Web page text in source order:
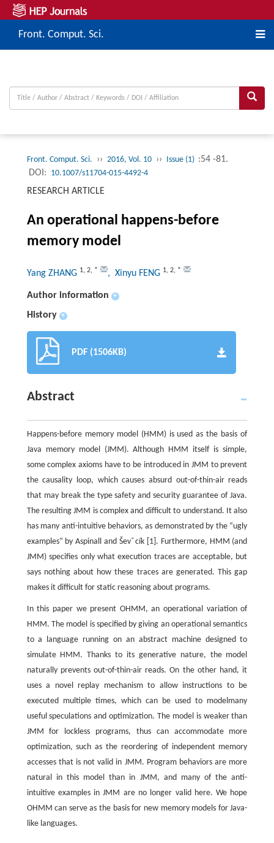
Front. Comput. Sci.
Front. Comput. Sci. ›› 2016, Vol. 10 ›› Issue (1) :54 -81.
DOI: 10.1007/s11704-015-4492-4
RESEARCH ARTICLE
An operational happens-before
memory model
Yang ZHANG 1, 2, * , Xinyu FENG 1, 2, *
Author information +
History +
PDF (1506KB)
Abstract
Happens-before memory model (HMM) is used as the basis of
Java memory model (JMM). Although HMM itself is simple,
some complex axioms have to be introduced in JMM to prevent
the causality loop, which causes absurd out-of-thin-air reads
that may break the type safety and security guarantee of Java.
The resulting JMM is complex and difficult to understand. It also
has many anti-intuitive behaviors, as demonstrated by the “ugly
examples” by Aspinall and Ševˇcík [1]. Furthermore, HMM (and
JMM) specifies only what execution traces are acceptable, but
says nothing about how these traces are generated. This gap
makes it difficult for static reasoning about programs.
In this paper we present OHMM, an operational variation of
HMM. The model is specified by giving an operational semantics
to a language running on an abstract machine designed to
simulate HMM. Thanks to its generative nature, the model
naturally prevents out-of-thin-air reads. On the other hand, it
uses a novel replay mechanism to allow instructions to be
executed multiple times, which can be used to modelmany
useful speculations and optimization. The model is weaker than
JMM for lockless programs, thus can accommodate more
optimization, such as the reordering of independent memory
accesses that is not valid in JMM. Program behaviors are more
natural in this model than in JMM, and many of the anti-
intuitive examples in JMM are no longer valid here. We hope
OHMM can serve as the basis for new memory models for Java-
like languages.